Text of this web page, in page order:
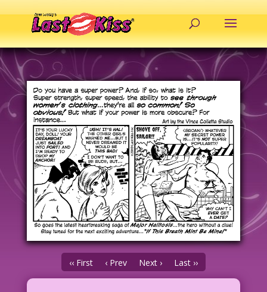
‹‹ First ‹ Prev Next › Last ››